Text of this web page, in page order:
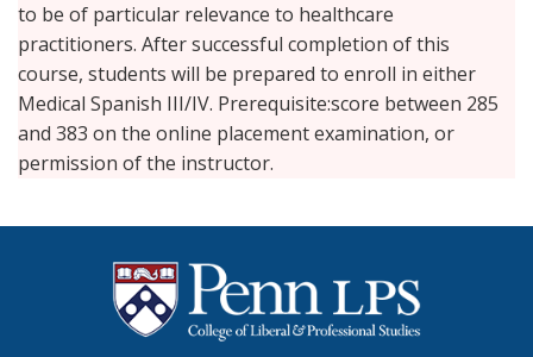
to be of particular relevance to healthcare
practitioners. After successful completion of this
course, students will be prepared to enroll in either
Medical Spanish III/IV. Prerequisite:score between 285
and 383 on the online placement examination, or
permission of the instructor.